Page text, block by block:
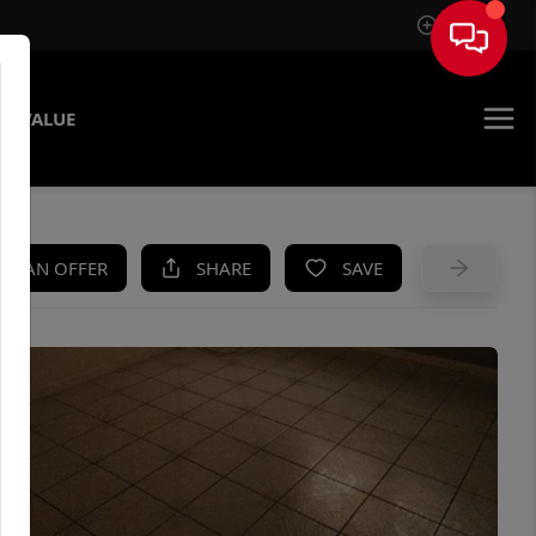
Sign In
VALUE
AN OFFER SHARE SAVE